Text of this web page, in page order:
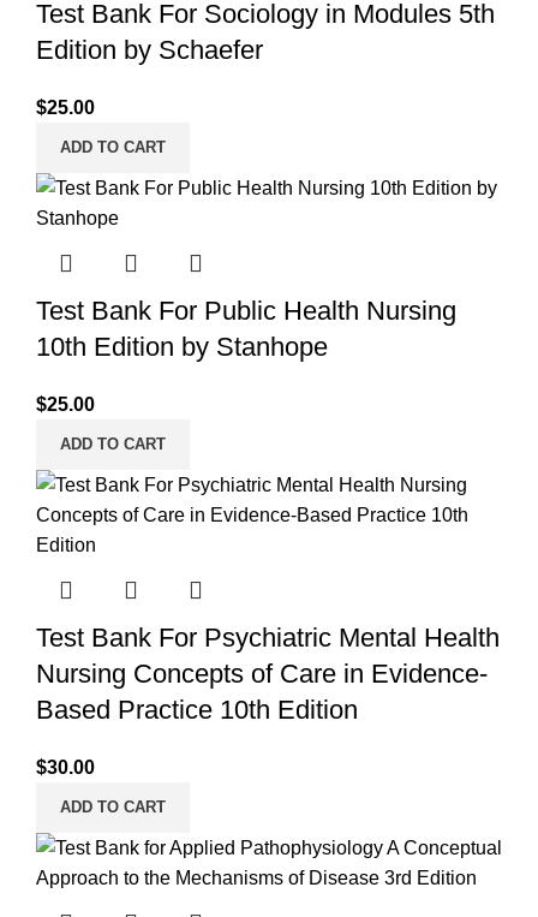
Test Bank For Sociology in Modules 5th
Edition by Schaefer
$25.00
ADD TO CART
Test Bank For Public Health Nursing
10th Edition by Stanhope
$25.00
ADD TO CART
Test Bank For Psychiatric Mental Health
Nursing Concepts of Care in Evidence-
Based Practice 10th Edition
$30.00
ADD TO CART